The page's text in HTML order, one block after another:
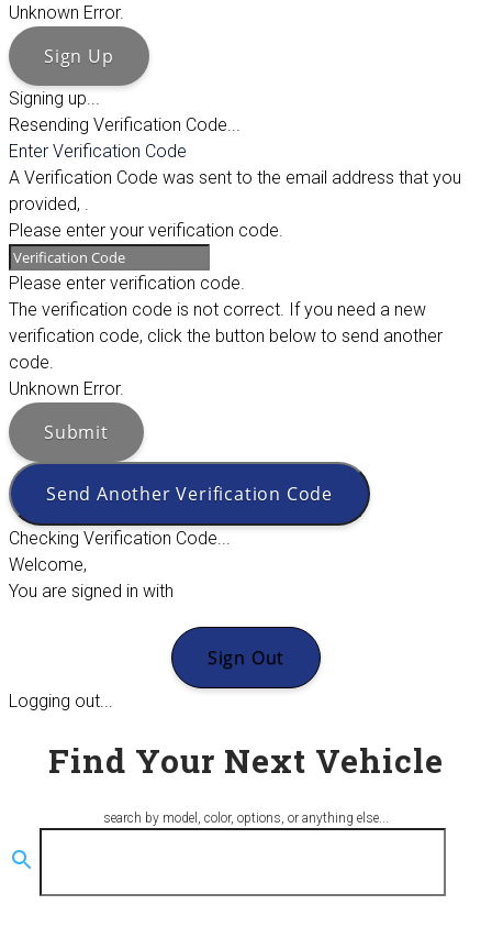
Unknown Error.
Sign Up
Signing up...
Resending Verification Code...
Enter Verification Code
A Verification Code was sent to the email address that you
provided,
Please enter your verification code.
Please enter verification code.
The verification code is not correct. If you need a new
verification code, click the button below to send another
code.
Unknown Error.
Submit
Send Another Verification Code
Checking Verification Code...
Welcome,
You are signed in with
Sign Out
Logging out...
Find Your Next Vehicle
search by model, color, options, or anything else...